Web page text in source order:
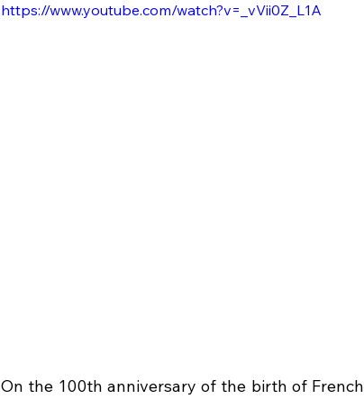
https://www.youtube.com/watch?v=_vVii0Z_L1A
On the 100th anniversary of the birth of French